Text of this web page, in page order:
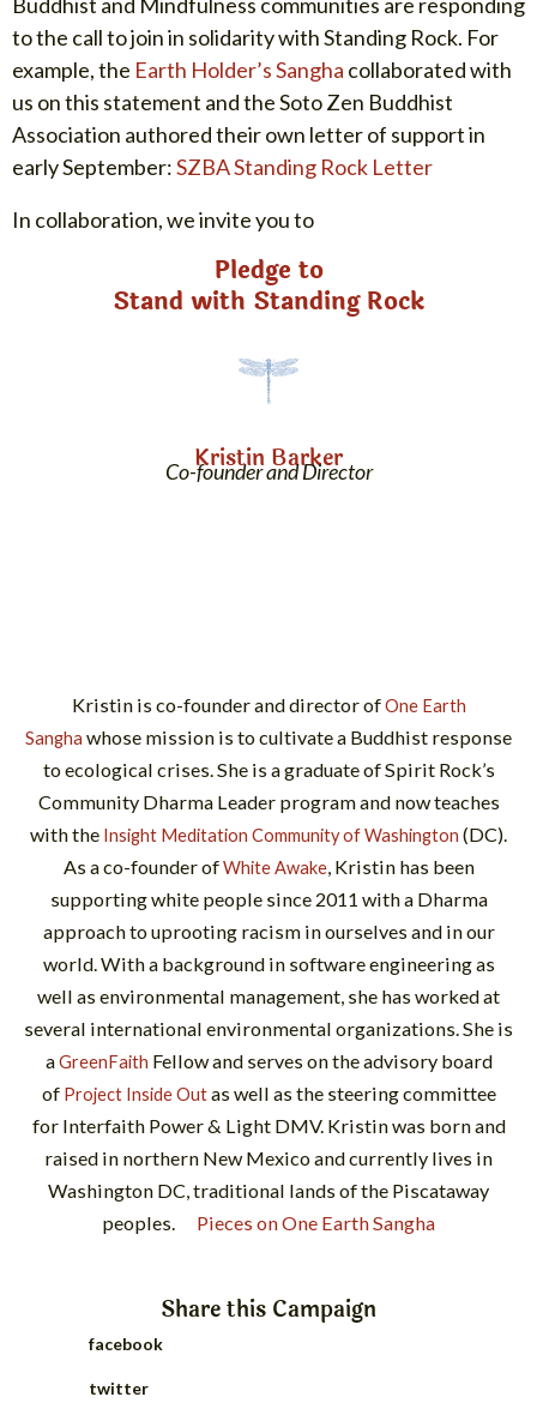
to the call to join in solidarity with Standing Rock. For
example, the Earth Holder’s Sangha collaborated with
us on this statement and the Soto Zen Buddhist
Association authored their own letter of support in
early September:SZBA Standing Rock Letter
In collaboration, we invite you to
Pledge to
Stand with Standing Rock
Kristin Barker
Co-founder and Director
Kristin is co-founder and director ofOne Earth
Sangha whose mission is to cultivate a Buddhist response
to ecological crises. She is a graduate of Spirit Rock’s
Community Dharma Leader program and now teaches
with the Insight Meditation Community of Washington (DC).
As a co-founder ofWhite Awake, Kristin has been
supporting white people since 2011 with a Dharma
approach to uprooting racism in ourselves and in our
world. With a background in software engineering as
well as environmental management, she has worked at
several international environmental organizations. She is
aGreenFaith Fellow and serves on the advisory board
of Project Inside Outas well as the steering committee
for Interfaith Power & Light DMV. Kristin was born and
raised in northern New Mexico and currently lives in
Washington DC, traditional lands of the Piscataway
peoples.
Pieces on One Earth Sangha
Share this Campaign
facebook
twitter